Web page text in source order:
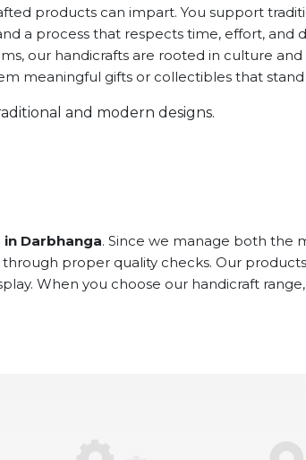
products can impart. You support
a process that respects time, effort, and
our handicrafts are rooted in culture and
meaningful gifts or collectibles that stand
and modern designs.
Darbhanga. Since we manage both the
proper quality checks. Our
When you choose our handicraft